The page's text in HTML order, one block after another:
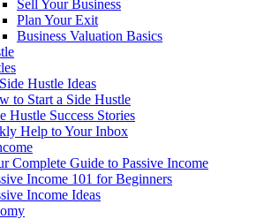
Sell Your Business
Plan Your Exit
Business Valuation Basics
Hustle Ideas
to Start a Side Hustle
Hustle Success Stories
Help to Your Inbox
Complete Guide to Passive Income
Income 101 for Beginners
Income Ideas